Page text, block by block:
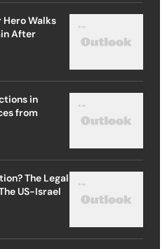
Walks
After
in
from
The Legal
US-Israel